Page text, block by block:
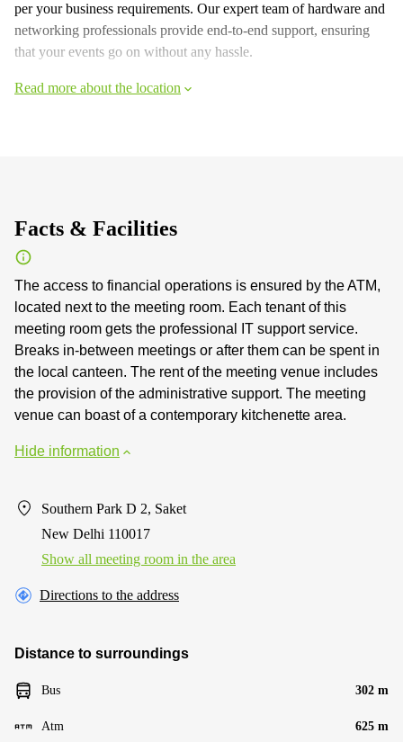
per your business requirements. Our expert team of hardware and
networking professionals provide end-to-end support, ensuring
that your events go on without any hassle.
Read more about the location
Facts & Facilities
The access to financial operations is ensured by the ATM,
located next to the meeting room. Each tenant of this
meeting room gets the professional IT support service.
Breaks in-between meetings or after them can be spent in
the local canteen. The rent of the meeting venue includes
the provision of the administrative support. The meeting
venue can boast of a contemporary kitchenette area.
Hide information
Southern Park D 2, Saket
New Delhi 110017
Show all meeting room in the area
Directions to the address
Distance to surroundings
Bus 302 m
Atm 625 m